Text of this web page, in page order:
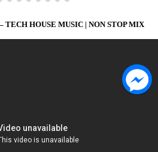
TECH HOUSE MUSIC | NON STOP MIX